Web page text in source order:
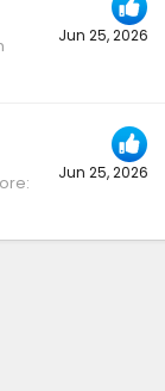
Jun 25, 2026
Jun 25, 2026